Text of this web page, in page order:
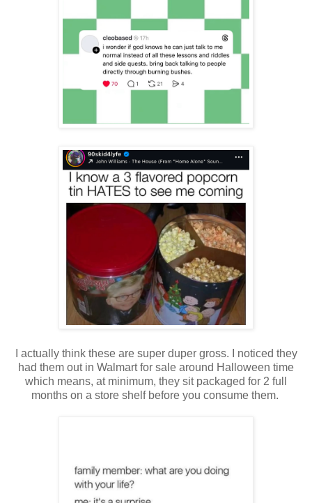
I actually think these are super duper gross. I noticed they
had them out in Walmart for sale around Halloween time
which means, at minimum, they sit packaged for 2 full
months on a store shelf before you consume them.